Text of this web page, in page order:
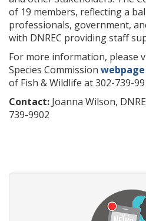
of 19 members, reflecting a
professionals, government,
with DNREC providing staff
For more information, please
Species Commission webpage
of Fish & Wildlife at 302-739-
Contact: Joanna Wilson,
739-9902